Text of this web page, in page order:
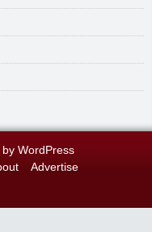
WordPress
Advertise